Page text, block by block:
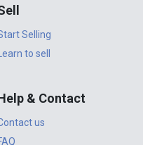
Selling
to sell
& Contact
us